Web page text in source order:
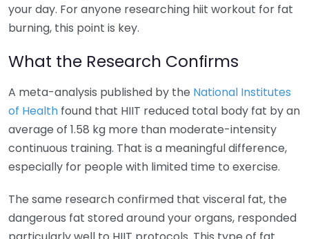
your day. For anyone researching hiit workout for fat
burning, this point is key.
What the Research Confirms
A meta-analysis published by the National Institutes
of Health found that HIIT reduced total body fat by an
average of 1.58 kg more than moderate-intensity
continuous training. That is a meaningful difference,
especially for people with limited time to exercise.
The same research confirmed that visceral fat, the
dangerous fat stored around your organs, responded